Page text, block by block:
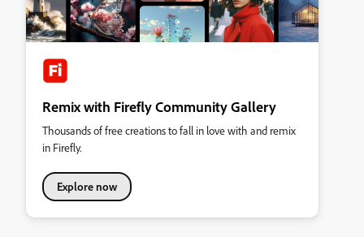
Remix with Firefly Community Gallery
Thousands of free creations to fall in love with and remix
in Firefly.
Explore now